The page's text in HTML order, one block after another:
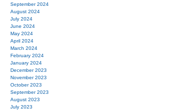
September 2024
August 2024
July 2024
June 2024
May 2024
April 2024
March 2024
February 2024
January 2024
December 2023
November 2023
October 2023
September 2023
August 2023
July 2023